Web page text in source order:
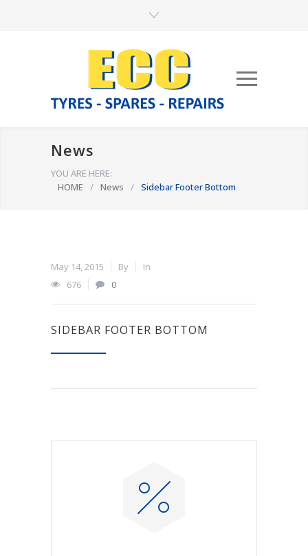
News
YOU ARE HERE:
HOME
/ News / Sidebar Footer Bottom
May 14, 2015 By
In
676
0
SIDEBAR FOOTER BOTTOM